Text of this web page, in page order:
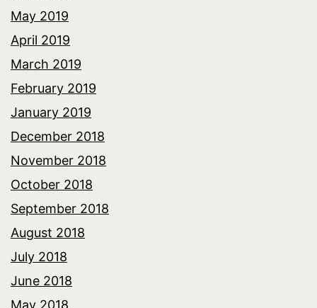
May 2019
April 2019
March 2019
February 2019
January 2019
December 2018
November 2018
October 2018
September 2018
August 2018
July 2018
June 2018
May 2018